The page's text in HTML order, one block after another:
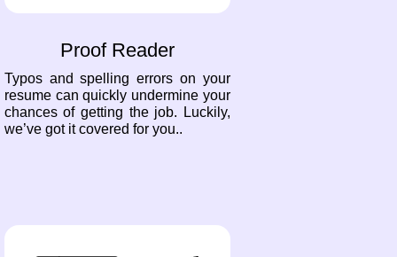
Proof Reader
Typos and spelling errors on your
resume can quickly undermine your
chances of getting the job. Luckily,
we’ve got it covered for you..